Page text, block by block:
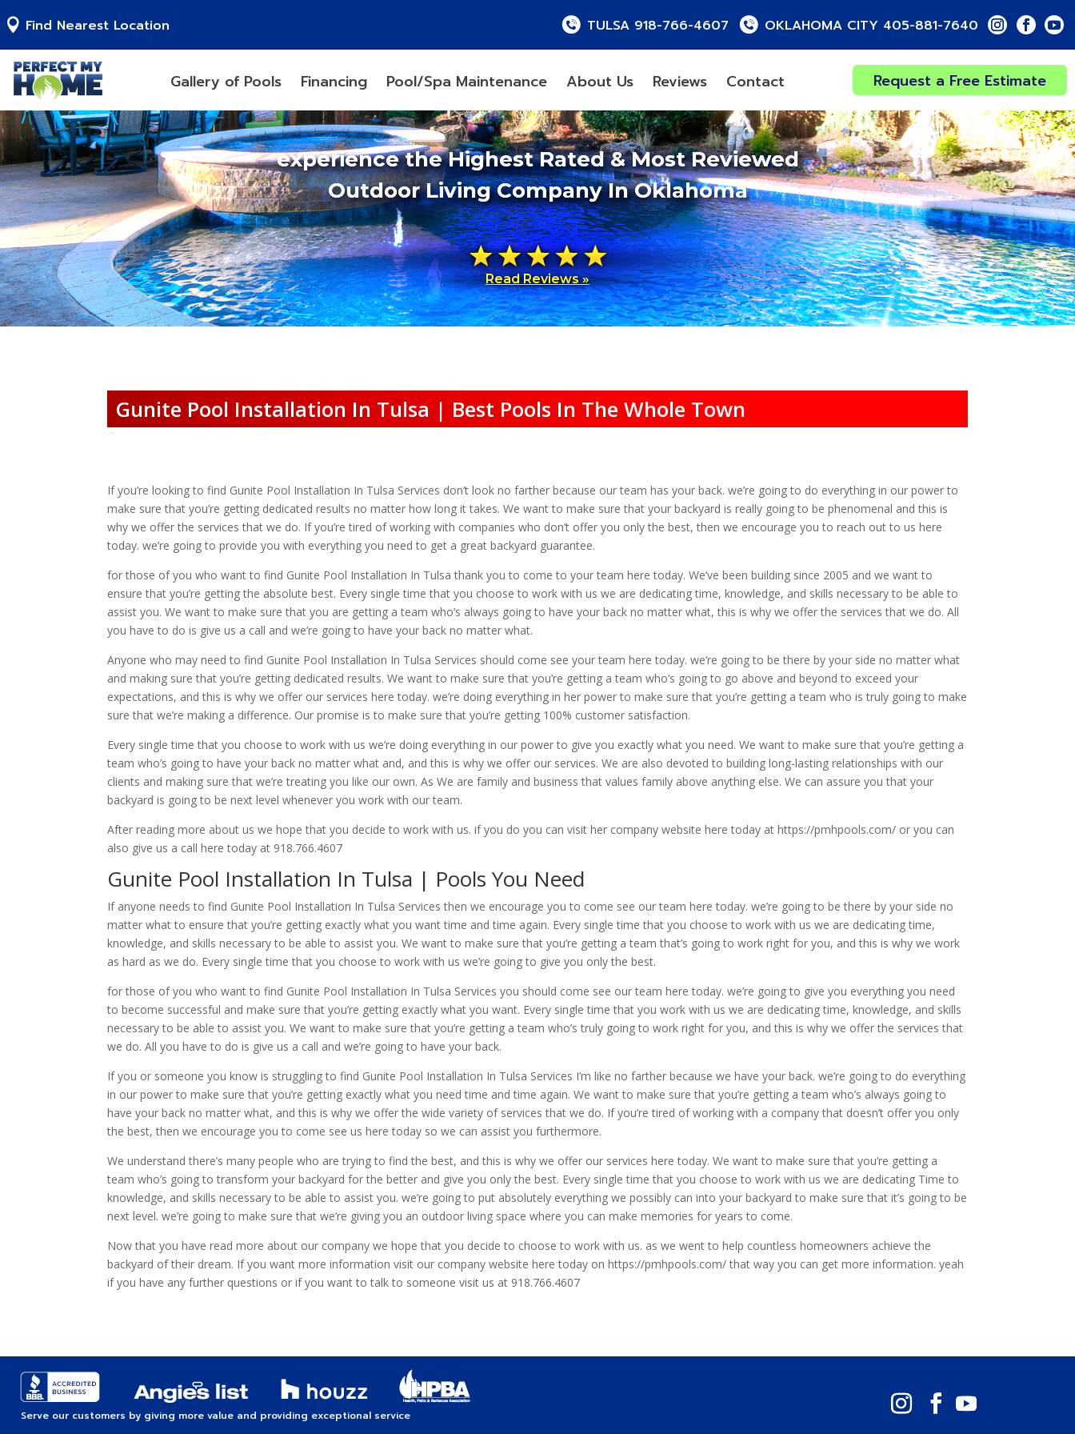
Find Nearest Location TULSA 918-766-4607 OKLAHOMA CITY 405-881-7640
Gallery of Pools Financing Pool/Spa Maintenance About Us Reviews Contact Request a Free Estimate
experience the Highest Rated & Most Reviewed
Outdoor Living Company In Oklahoma
Read Reviews »
Gunite Pool Installation In Tulsa | Best Pools In The Whole Town
If you’re looking to find Gunite Pool Installation In Tulsa Services don’t look no farther because our team has your back. we’re going to do everything in our power to
make sure that you’re getting dedicated results no matter how long it takes. We want to make sure that your backyard is really going to be phenomenal and this is
why we offer the services that we do. If you’re tired of working with companies who don’t offer you only the best, then we encourage you to reach out to us here
today. we’re going to provide you with everything you need to get a great backyard guarantee.
for those of you who want to find Gunite Pool Installation In Tulsa thank you to come to your team here today. We’ve been building since 2005 and we want to
ensure that you’re getting the absolute best. Every single time that you choose to work with us we are dedicating time, knowledge, and skills necessary to be able to
assist you. We want to make sure that you are getting a team who’s always going to have your back no matter what, this is why we offer the services that we do. All
you have to do is give us a call and we’re going to have your back no matter what.
Anyone who may need to find Gunite Pool Installation In Tulsa Services should come see your team here today. we’re going to be there by your side no matter what
and making sure that you’re getting dedicated results. We want to make sure that you’re getting a team who’s going to go above and beyond to exceed your
expectations, and this is why we offer our services here today. we’re doing everything in her power to make sure that you’re getting a team who is truly going to make
sure that we’re making a difference. Our promise is to make sure that you’re getting 100% customer satisfaction.
Every single time that you choose to work with us we’re doing everything in our power to give you exactly what you need. We want to make sure that you’re getting a
team who’s going to have your back no matter what and, and this is why we offer our services. We are also devoted to building long-lasting relationships with our
clients and making sure that we’re treating you like our own. As We are family and business that values family above anything else. We can assure you that your
backyard is going to be next level whenever you work with our team.
After reading more about us we hope that you decide to work with us. if you do you can visit her company website here today at https://pmhpools.com/ or you can
also give us a call here today at 918.766.4607
Gunite Pool Installation In Tulsa | Pools You Need
If anyone needs to find Gunite Pool Installation In Tulsa Services then we encourage you to come see our team here today. we’re going to be there by your side no
matter what to ensure that you’re getting exactly what you want time and time again. Every single time that you choose to work with us we are dedicating time,
knowledge, and skills necessary to be able to assist you. We want to make sure that you’re getting a team that’s going to work right for you, and this is why we work
as hard as we do. Every single time that you choose to work with us we’re going to give you only the best.
for those of you who want to find Gunite Pool Installation In Tulsa Services you should come see our team here today. we’re going to give you everything you need
to become successful and make sure that you’re getting exactly what you want. Every single time that you work with us we are dedicating time, knowledge, and skills
necessary to be able to assist you. We want to make sure that you’re getting a team who’s truly going to work right for you, and this is why we offer the services that
we do. All you have to do is give us a call and we’re going to have your back.
If you or someone you know is struggling to find Gunite Pool Installation In Tulsa Services I’m like no farther because we have your back. we’re going to do everything
in our power to make sure that you’re getting exactly what you need time and time again. We want to make sure that you’re getting a team who’s always going to
have your back no matter what, and this is why we offer the wide variety of services that we do. If you’re tired of working with a company that doesn’t offer you only
the best, then we encourage you to come see us here today so we can assist you furthermore.
We understand there’s many people who are trying to find the best, and this is why we offer our services here today. We want to make sure that you’re getting a
team who’s going to transform your backyard for the better and give you only the best. Every single time that you choose to work with us we are dedicating Time to
knowledge, and skills necessary to be able to assist you. we’re going to put absolutely everything we possibly can into your backyard to make sure that it’s going to be
next level. we’re going to make sure that we’re giving you an outdoor living space where you can make memories for years to come.
Now that you have read more about our company we hope that you decide to choose to work with us. as we went to help countless homeowners achieve the
backyard of their dream. If you want more information visit our company website here today on https://pmhpools.com/ that way you can get more information. yeah
if you have any further questions or if you want to talk to someone visit us at 918.766.4607
Serve our customers by giving more value and providing exceptional service